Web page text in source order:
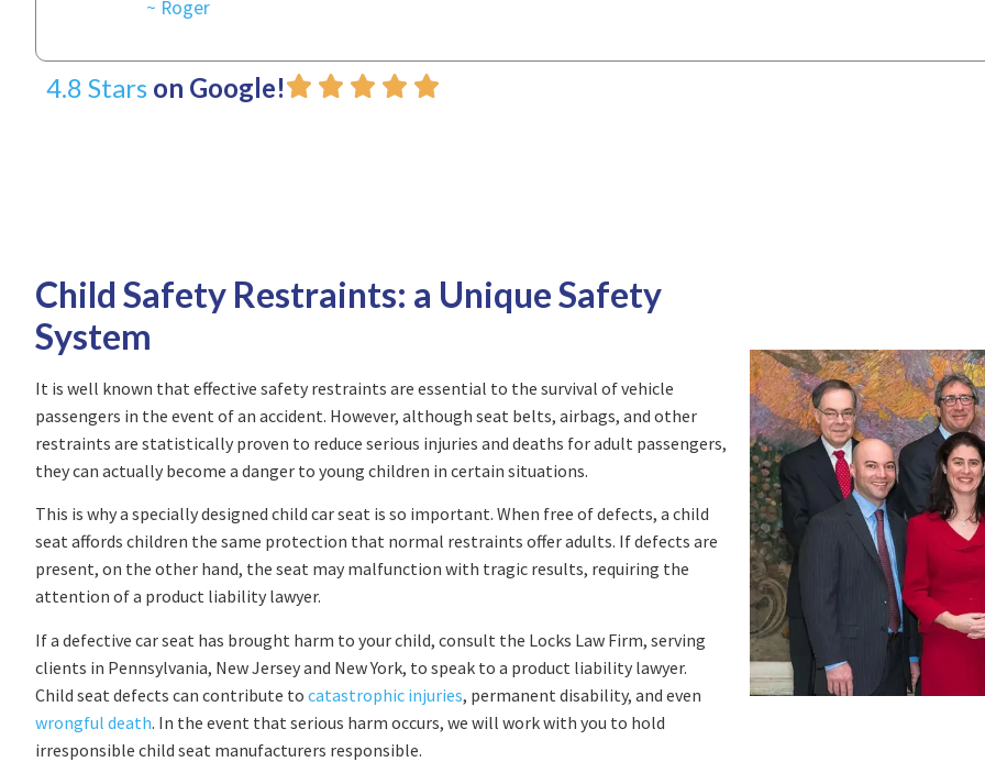
4.8 Stars on Google!
Child Safety Restraints: a Unique Safety
System
It is well known that effective safety restraints are essential to the survival of vehicle
passengers in the event of an accident. However, although seat belts, airbags, and other
restraints are statistically proven to reduce serious injuries and deaths for adult passengers,
they can actually become a danger to young children in certain situations.
This is why a specially designed child car seat is so important. When free of defects, a child
seat affords children the same protection that normal restraints offer adults. If defects are
present, on the other hand, the seat may malfunction with tragic results, requiring the
attention of a product liability lawyer.
If a defective car seat has brought harm to your child, consult the Locks Law Firm, serving
clients in Pennsylvania, New Jersey and New York, to speak to a product liability lawyer.
Child seat defects can contribute to catastrophic injuries, permanent disability, and even
wrongful death. In the event that serious harm occurs, we will work with you to hold
irresponsible child seat manufacturers responsible.